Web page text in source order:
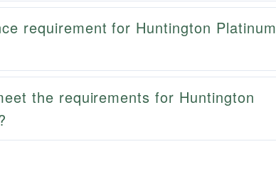
requirement for Huntington Platinum
the requirements for Huntington